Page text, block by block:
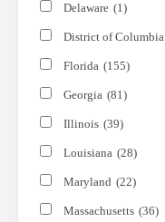
Delaware (1)
District of Columbia
Florida (155)
Georgia (81)
Illinois (39)
Louisiana (28)
Maryland (22)
Massachusetts (36)